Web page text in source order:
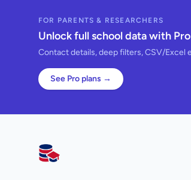
FOR PARENTS & RESEARCHERS
Unlock full school data with Pro
Contact details, deep filters, CSV/Excel
See Pro plans →
AllSchools UK